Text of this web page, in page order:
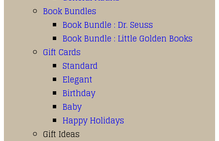
Book Bundles
Book Bundle : Dr. Seuss
Book Bundle : Little Golden Books
Gift Cards
Standard
Elegant
Birthday
Baby
Happy Holidays
Gift Ideas